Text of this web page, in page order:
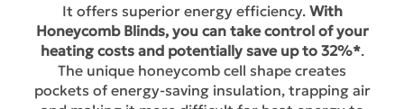
It offers superior energy efficiency. With
Honeycomb Blinds, you can take control of your
heating costs and potentially save up to 32%*.
The unique honeycomb cell shape creates
pockets of energy-saving insulation, trapping air